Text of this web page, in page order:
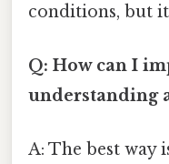
conditions, but
Q: How can I
understanding
A: The best way